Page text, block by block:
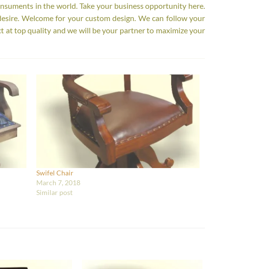
in the world. Take your business opportunity here.
Welcome for your custom design. We can follow your
at top quality and we will be your partner to maximize your
Swifel Chair
March 7, 2018
Similar post